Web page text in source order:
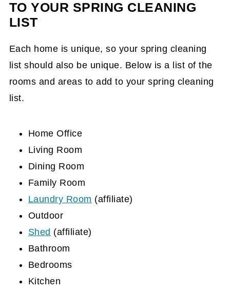
TO YOUR SPRING CLEANING
LIST
Each home is unique, so your spring cleaning
list should also be unique. Below is a list of the
rooms and areas to add to your spring cleaning
list.
Home Office
Living Room
Dining Room
Family Room
Laundry Room (affiliate)
Outdoor
Shed (affiliate)
Bathroom
Bedrooms
Kitchen